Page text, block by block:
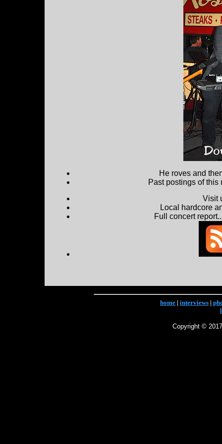
He roves and
Past postings of
Visit
Local hardcore
Full concert
home | interviews |
Copyright ©